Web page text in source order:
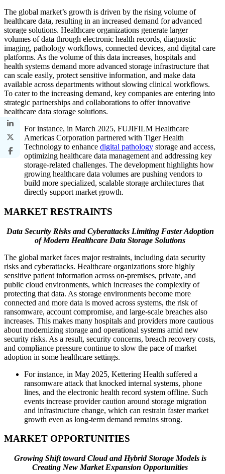
The global market’s growth is driven by the rising volume of
healthcare data, resulting in an increased demand for advanced
storage solutions. Healthcare organizations generate larger
volumes of data through electronic health records, diagnostic
imaging, pathology workflows, connected devices, and digital care
platforms. As the volume of this data increases, hospitals and
health systems demand more advanced storage infrastructure that
can scale easily, protect sensitive information, and make data
available across departments without slowing clinical workflows.
To cater to the increasing demand, key companies are entering into
strategic partnerships and collaborations to offer innovative
healthcare data storage solutions.
For instance, in March 2025, FUJIFILM Healthcare
Americas Corporation partnered with Tiger Health
Technology to enhance digital pathology storage and access,
optimizing healthcare data management and addressing key
storage-related challenges. The development highlights how
growing healthcare data volumes are pushing vendors to
build more specialized, scalable storage architectures that
directly support market growth.
MARKET RESTRAINTS
Data Security Risks and Cyberattacks Limiting Faster Adoption
of Modern Healthcare Data Storage Solutions
The global market faces major restraints, including data security
risks and cyberattacks. Healthcare organizations store highly
sensitive patient information across on-premises, private, and
public cloud environments, which increases the complexity of
protecting that data. As storage environments become more
connected and more data is moved across systems, the risk of
ransomware, account compromise, and large-scale breaches also
increases. This makes many hospitals and providers more cautious
about modernizing storage and operational systems amid new
security risks. As a result, security concerns, breach recovery costs,
and compliance pressure continue to slow the pace of market
adoption in some healthcare settings.
For instance, in May 2025, Kettering Health suffered a
ransomware attack that knocked internal systems, phone
lines, and the electronic health record system offline. Such
events increase provider caution around storage migration
and infrastructure change, which can restrain faster market
growth even as long-term demand remains strong.
MARKET OPPORTUNITIES
Growing Shift toward Cloud and Hybrid Storage Models is
Creating New Market Expansion Opportunities